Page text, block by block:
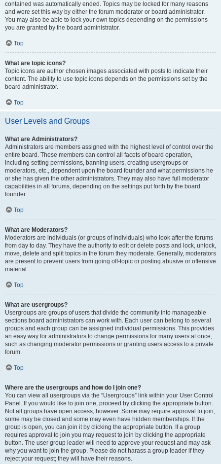
contained was automatically ended. Topics may be locked for many reasons
and were set this way by either the forum moderator or board administrator.
You may also be able to lock your own topics depending on the permissions
you are granted by the board administrator.
Top
What are topic icons?
Topic icons are author chosen images associated with posts to indicate their
content. The ability to use topic icons depends on the permissions set by the
board administrator.
Top
User Levels and Groups
What are Administrators?
Administrators are members assigned with the highest level of control over the
entire board. These members can control all facets of board operation,
including setting permissions, banning users, creating usergroups or
moderators, etc., dependent upon the board founder and what permissions he
or she has given the other administrators. They may also have full moderator
capabilities in all forums, depending on the settings put forth by the board
founder.
Top
What are Moderators?
Moderators are individuals (or groups of individuals) who look after the forums
from day to day. They have the authority to edit or delete posts and lock, unlock,
move, delete and split topics in the forum they moderate. Generally, moderators
are present to prevent users from going off-topic or posting abusive or offensive
material.
Top
What are usergroups?
Usergroups are groups of users that divide the community into manageable
sections board administrators can work with. Each user can belong to several
groups and each group can be assigned individual permissions. This provides
an easy way for administrators to change permissions for many users at once,
such as changing moderator permissions or granting users access to a private
forum.
Top
Where are the usergroups and how do I join one?
You can view all usergroups via the “Usergroups” link within your User Control
Panel. If you would like to join one, proceed by clicking the appropriate button.
Not all groups have open access, however. Some may require approval to join,
some may be closed and some may even have hidden memberships. If the
group is open, you can join it by clicking the appropriate button. If a group
requires approval to join you may request to join by clicking the appropriate
button. The user group leader will need to approve your request and may ask
why you want to join the group. Please do not harass a group leader if they
reject your request; they will have their reasons.